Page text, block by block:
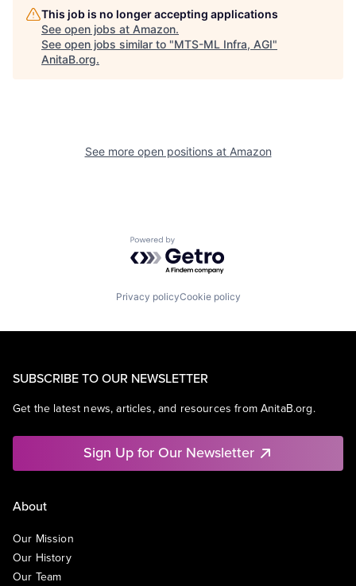
This job is no longer accepting applications
See open jobs at Amazon.
See open jobs similar to "MTS-ML Infra, AGI"
AnitaB.org.
See more open positions at Amazon
Powered by Getro.com
Privacy policyCookie policy
SUBSCRIBE TO OUR NEWSLETTER
Get the latest news, articles, and resources from AnitaB.org.
Sign Up for Our Newsletter
About
Our Mission
Our History
Our Team